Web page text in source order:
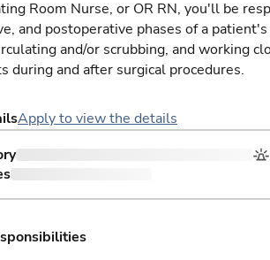
Room Nurse, or OR RN, you'll be
and postoperative phases of a
and/or scrubbing, and working
during and after surgical procedures.
Apply to view the details